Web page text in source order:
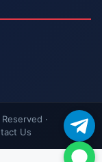
·
Us